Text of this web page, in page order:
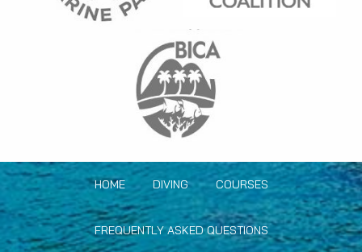
HOME DIVING COURSES
FREQUENTLY ASKED QUESTIONS